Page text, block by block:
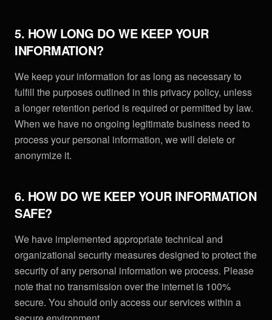
5. HOW LONG DO WE KEEP YOUR
INFORMATION?
We keep your information for as long as necessary to
fulfill the purposes outlined in this privacy policy, unless
a longer retention period is required or permitted by law.
When we have no ongoing legitimate business need to
process your personal information, we will delete or
anonymize it.
6. HOW DO WE KEEP YOUR INFORMATION
SAFE?
We have implemented appropriate technical and
organizational security measures designed to protect the
security of any personal information we process. Please
note that no transmission over the internet is 100%
secure. You should only access our services within a